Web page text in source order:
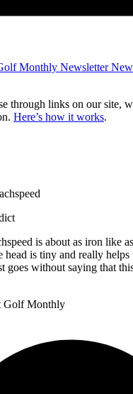
Monthly Newsletter
through links on our site,
Here’s how it works.
is about as iron like
head is tiny and really
goes without saying that
Golf Monthly